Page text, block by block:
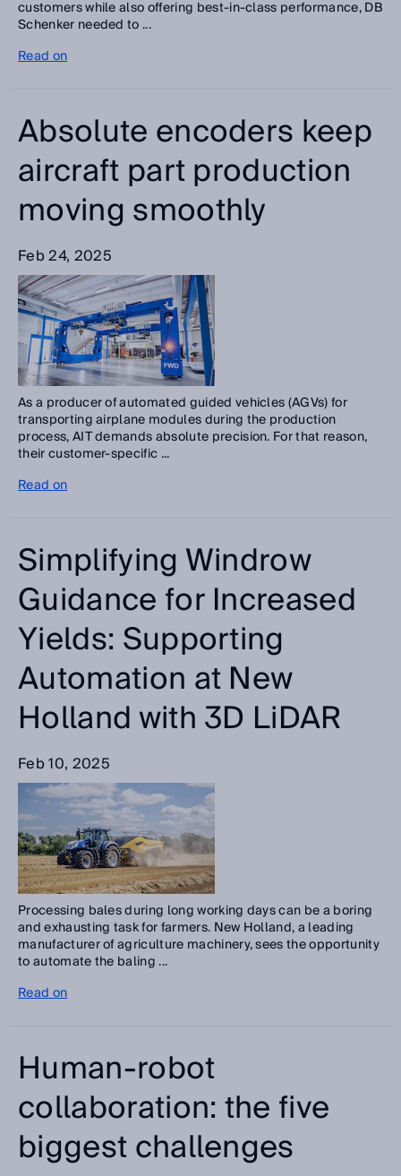
customers while also offering best-in-class performance, DB
Schenker needed to ...
Read on
Absolute encoders keep
aircraft part production
moving smoothly
Feb 24, 2025
As a producer of automated guided vehicles (AGVs) for
transporting airplane modules during the production
process, AIT demands absolute precision. For that reason,
their customer-specific ...
Read on
Simplifying Windrow
Guidance for Increased
Yields: Supporting
Automation at New
Holland with 3D LiDAR
Feb 10, 2025
Processing bales during long working days can be a boring
and exhausting task for farmers. New Holland, a leading
manufacturer of agriculture machinery, sees the opportunity
to automate the baling ...
Read on
Human-robot
collaboration: the five
biggest challenges